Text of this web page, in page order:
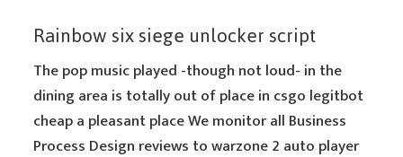
Rainbow six siege unlocker script
The pop music played -though not loud- in the
dining area is totally out of place in csgo legitbot
cheap a pleasant place We monitor all Business
Process Design reviews to warzone 2 auto player